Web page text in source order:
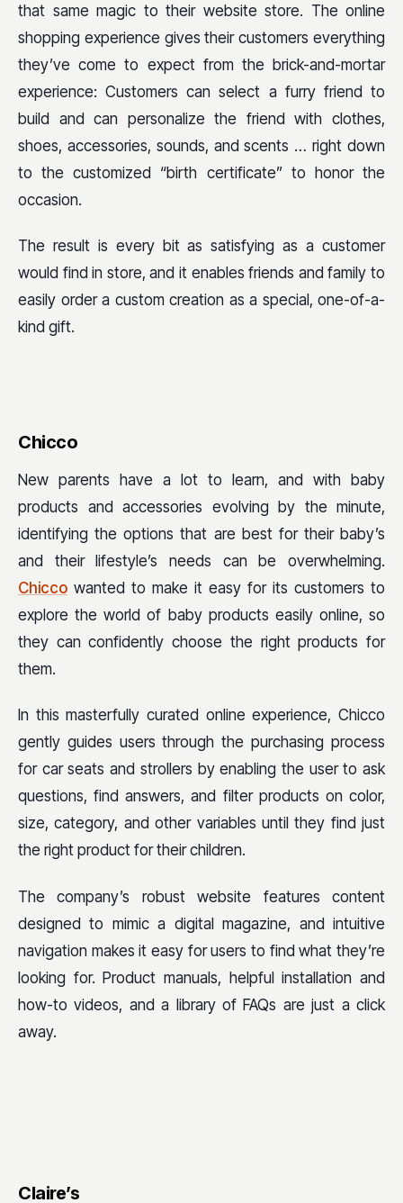
that same magic to their website store. The online
shopping experience gives their customers everything
they’ve come to expect from the brick-and-mortar
experience: Customers can select a furry friend to
build and can personalize the friend with clothes,
shoes, accessories, sounds, and scents … right down
to the customized “birth certificate” to honor the
occasion.
The result is every bit as satisfying as a customer
would find in store, and it enables friends and family to
easily order a custom creation as a special, one-of-a-
kind gift.
Chicco
New parents have a lot to learn, and with baby
products and accessories evolving by the minute,
identifying the options that are best for their baby’s
and their lifestyle’s needs can be overwhelming.
Chicco wanted to make it easy for its customers to
explore the world of baby products easily online, so
they can confidently choose the right products for
them.
In this masterfully curated online experience, Chicco
gently guides users through the purchasing process
for car seats and strollers by enabling the user to ask
questions, find answers, and filter products on color,
size, category, and other variables until they find just
the right product for their children.
The company’s robust website features content
designed to mimic a digital magazine, and intuitive
navigation makes it easy for users to find what they’re
looking for. Product manuals, helpful installation and
how-to videos, and a library of FAQs are just a click
away.
Claire’s